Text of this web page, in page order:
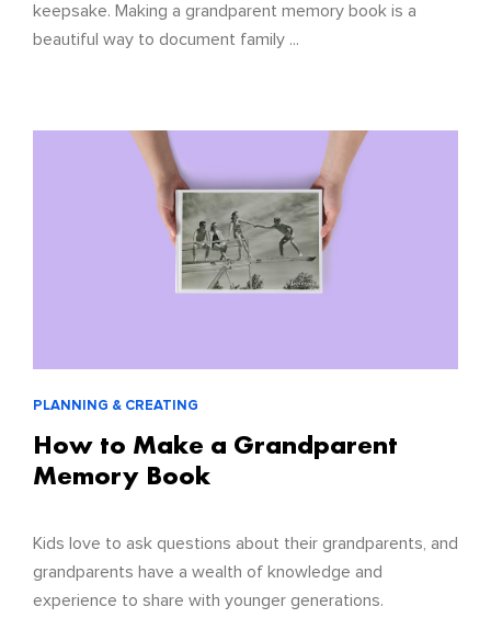
keepsake. Making a grandparent memory book is a
beautiful way to document family ...
PLANNING & CREATING
How to Make a Grandparent
Memory Book
Kids love to ask questions about their grandparents, and
grandparents have a wealth of knowledge and
experience to share with younger generations.